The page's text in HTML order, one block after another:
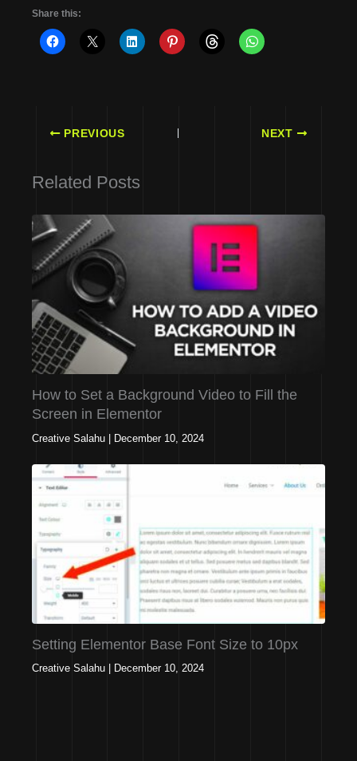
Share this:
PREVIOUS NEXT
Related Posts
How to Set a Background Video to Fill the
Screen in Elementor
Creative Salahu | December 10, 2024
Setting Elementor Base Font Size to 10px
Creative Salahu December 10, 2024